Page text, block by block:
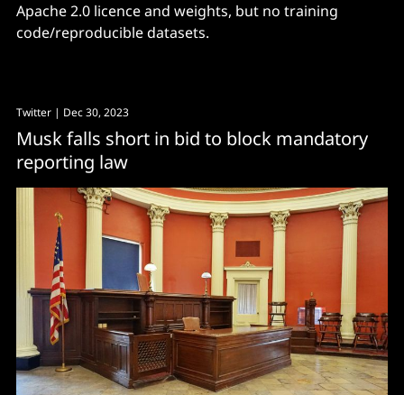
Apache 2.0 licence and weights, but no training
code/reproducible datasets.
Twitter | Dec 30, 2023
Musk falls short in bid to block mandatory
reporting law